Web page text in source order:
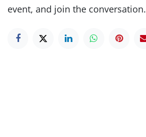
event, and join the conversation.